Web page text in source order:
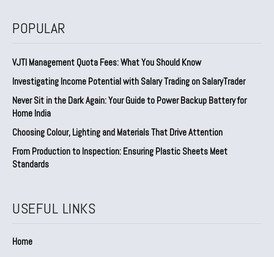
POPULAR
VJTI Management Quota Fees: What You Should Know
Investigating Income Potential with Salary Trading on SalaryTrader
Never Sit in the Dark Again: Your Guide to Power Backup Battery for
Home India
Choosing Colour, Lighting and Materials That Drive Attention
From Production to Inspection: Ensuring Plastic Sheets Meet
Standards
USEFUL LINKS
Home